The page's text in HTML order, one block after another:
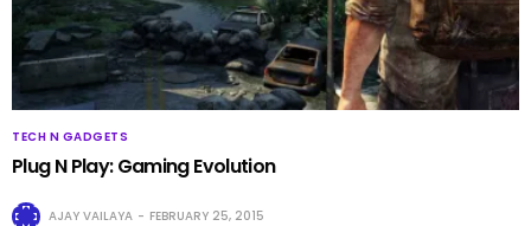
TECH N GADGETS
Plug N Play: Gaming Evolution
AJAY VAILAYA FEBRUARY 25, 2015